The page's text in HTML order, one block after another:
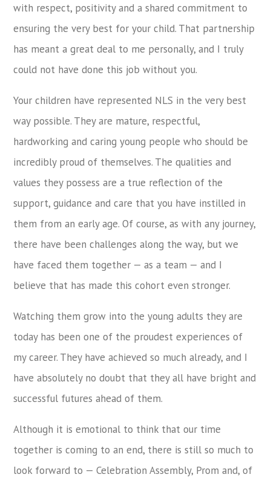
with respect, positivity and a shared commitment to
ensuring the very best for your child. That partnership
has meant a great deal to me personally, and I truly
could not have done this job without you.
Your children have represented NLS in the very best
way possible. They are mature, respectful,
hardworking and caring young people who should be
incredibly proud of themselves. The qualities and
values they possess are a true reflection of the
support, guidance and care that you have instilled in
them from an early age. Of course, as with any journey,
there have been challenges along the way, but we
have faced them together — as a team — and I
believe that has made this cohort even stronger.
Watching them grow into the young adults they are
today has been one of the proudest experiences of
my career. They have achieved so much already, and I
have absolutely no doubt that they all have bright and
successful futures ahead of them.
Although it is emotional to think that our time
together is coming to an end, there is still so much to
look forward to — Celebration Assembly, Prom and, of